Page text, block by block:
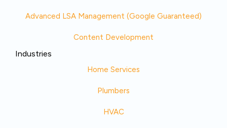
Advanced LSA Management (Google Guaranteed)
Content Development
Industries
Home Services
Plumbers
HVAC